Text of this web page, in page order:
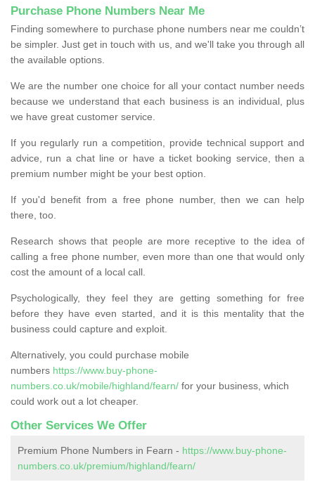
Purchase Phone Numbers Near Me
Finding somewhere to purchase phone numbers near me couldn’t
be simpler. Just get in touch with us, and we'll take you through all
the available options.
We are the number one choice for all your contact number needs
because we understand that each business is an individual, plus
we have great customer service.
If you regularly run a competition, provide technical support and
advice, run a chat line or have a ticket booking service, then a
premium number might be your best option.
If you'd benefit from a free phone number, then we can help
there, too.
Research shows that people are more receptive to the idea of
calling a free phone number, even more than one that would only
cost the amount of a local call.
Psychologically, they feel they are getting something for free
before they have even started, and it is this mentality that the
business could capture and exploit.
Alternatively, you could purchase mobile
numbers https://www.buy-phone-
numbers.co.uk/mobile/highland/fearn/ for your business, which
could work out a lot cheaper.
Other Services We Offer
Premium Phone Numbers in Fearn - https://www.buy-phone-
numbers.co.uk/premium/highland/fearn/